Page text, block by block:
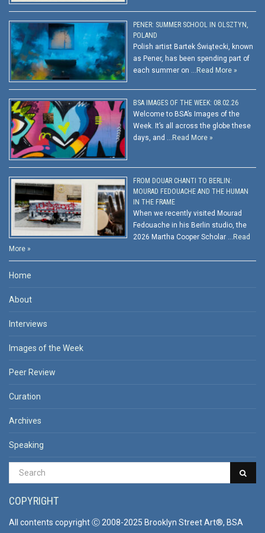
PENER: SUMMER SCHOOL IN OLSZTYN,
POLAND
Polish artist Bartek Świątecki, known
as Pener, has been spending part of
each summer on … Read More »
BSA IMAGES OF THE WEEK: 08.02.26
Welcome to BSA’s Images of the
Week. It’s all across the globe these
days, and … Read More »
FROM DOUAR CHANTI TO BERLIN:
MOURAD FEDOUACHE AND THE HUMAN
IN THE FRAME
When we recently visited Mourad
Fedouache in his Berlin studio, the
2026 Martha Cooper Scholar … Read
More »
Home
About
Interviews
Images of the Week
Peer Review
Curation
Archives
Speaking
COPYRIGHT
All contents copyright Ⓒ 2008-2025 Brooklyn Street Art®, BSA